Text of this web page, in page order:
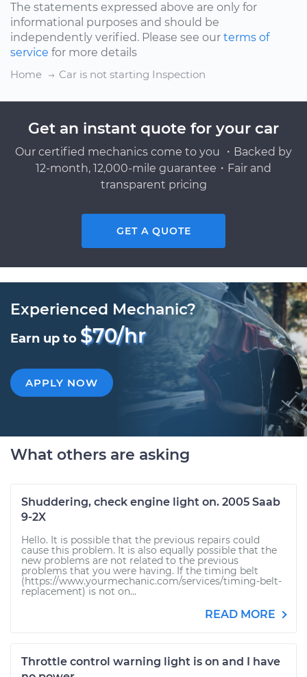
The statements expressed above are only for
informational purposes and should be
independently verified. Please see our terms of
service for more details
Home
Car is not starting Inspection
Get an instant quote for your car
Our certified mechanics come to you ・Backed by
12-month, 12,000-mile guarantee・Fair and
transparent pricing
GET A QUOTE
Experienced Mechanic?
Earn up to $70/hr
APPLY NOW
What others are asking
Shuddering, check engine light on. 2005 Saab
9-2X
Hello. It is possible that the previous repairs could
cause this problem. It is also equally possible that the
new problems are not related to the previous
problems that you were having. If the timing belt
(https://www.yourmechanic.com/services/timing-belt-
replacement) is not on...
READ MORE
Throttle control warning light is on and I have